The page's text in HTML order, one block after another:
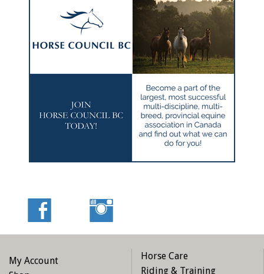
My Account
Horse Care
Riding & Training